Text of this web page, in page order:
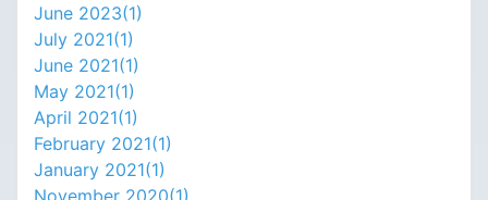
June 2023(1)
July 2021(1)
June 2021(1)
May 2021(1)
April 2021(1)
February 2021(1)
January 2021(1)
November 2020(1)